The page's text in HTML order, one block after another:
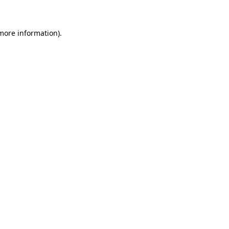
information).